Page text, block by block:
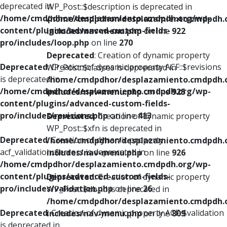
deprecated in
/home/cmdpdhor/desplazamiento.cmdpdh.org/wp-
content/plugins/advanced-custom-fields-
pro/includes/loop.php on line 270
Deprecated: Creation of dynamic property ACF::$revisions
is deprecated in
/home/cmdpdhor/desplazamiento.cmdpdh.org/wp-
content/plugins/advanced-custom-fields-
pro/includes/revisions.phpon line413
Deprecated: Creation of dynamic property
acf_validation::$errors is deprecated in
/home/cmdpdhor/desplazamiento.cmdpdh.org/wp-
content/plugins/advanced-custom-fields-
pro/includes/validation.phpon line26
Deprecated: Creation of dynamic property ACF::$validation
WP_Post::$description is deprecated in
/home/cmdpdhor/
includes/nav-menu.phpon line 922
Deprecated: Creation of dynamic property
WP_Post::$classes is deprecated in
/home/cmdpdhor/
includes/nav-menu.phpon line925
Deprecated: Creation of dynamic property
WP_Post::$xfn is deprecated in
/home/cmdpdhor/
includes/nav-menu.phpon line 926
Deprecated: Creation of dynamic property
WP_Post::$db_id is deprecated in
/home/cmdpdhor/
includes/nav-menu.phpon line809